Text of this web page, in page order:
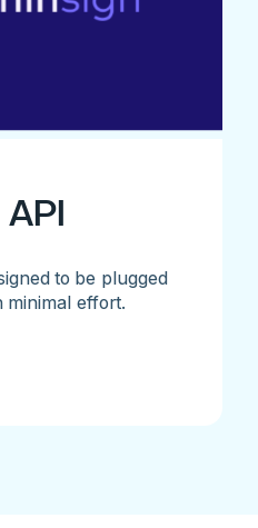
to be plugged
minimal effort.